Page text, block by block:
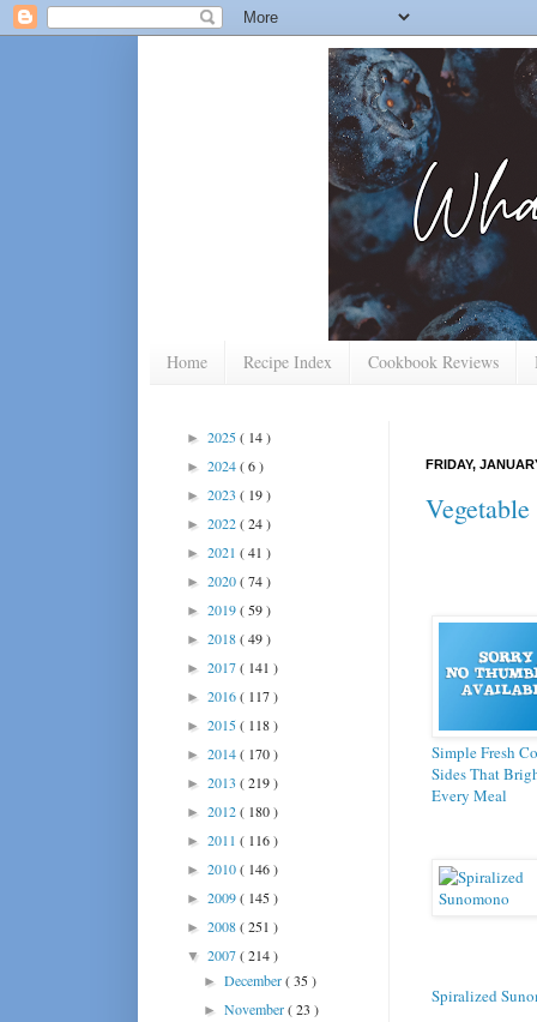
Home Recipe Index Cookbook Reviews
FRIDAY,
Simple Fresh
Sides That
Every Meal
Spiralized
► 2025( 14 )
► 2024( 6 )
► 2023 ( 19 )
► 2022( 24 )
► 2021 ( 41 )
► 2020( 74 )
► 2019( 59 )
► 2018( 49 )
► 2017( 141 )
► 2016( 117 )
► 2015( 118 )
► 2014( 170 )
► 2013 ( 219 )
► 2012( 180 )
► 2011 ( 116 )
► 2010( 146 )
► 2009( 145 )
► 2008( 251 )
▼ 2007( 214 )
►December( 35 )
►November( 23 )